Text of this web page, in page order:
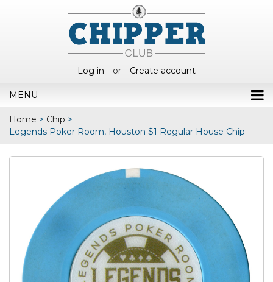
Log in or Create account
MENU
Home > Chip >
Legends Poker Room, Houston $1 Regular House Chip